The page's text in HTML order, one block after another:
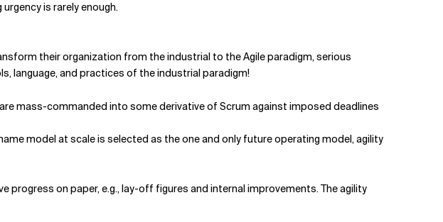
is rarely enough.
their organization from the industrial to the Agile paradigm, serious
language, and practices of the industrial paradigm!
mass-commanded into some derivative of Scrum against imposed deadlines
model at scale is selected as the one and only future operating model, agility
progress on paper, e.g., lay-off figures and internal improvements. The agility